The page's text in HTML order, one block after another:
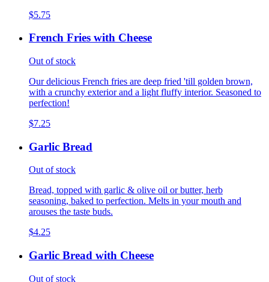
$5.75
French Fries with Cheese
Out of stock
Our delicious French fries are deep fried 'till golden brown,
with a crunchy exterior and a light fluffy interior. Seasoned to
perfection!
$7.25
Garlic Bread
Out of stock
Bread, topped with garlic & olive oil or butter, herb
seasoning, baked to perfection. Melts in your mouth and
arouses the taste buds.
$4.25
Garlic Bread with Cheese
Out of stock